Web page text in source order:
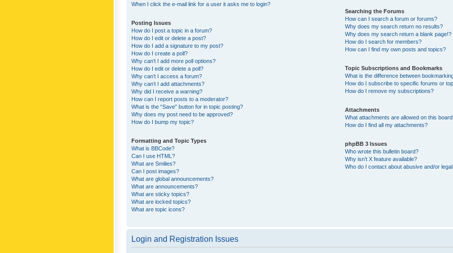
When I click the e-mail link for a user it asks me to login?
Posting Issues
How do I post a topic in a forum?
How do I edit or delete a post?
How do I add a signature to my post?
How do I create a poll?
Why can’t I add more poll options?
How do I edit or delete a poll?
Why can’t I access a forum?
Why can’t I add attachments?
Why did I receive a warning?
How can I report posts to a moderator?
What is the “Save” button for in topic posting?
Why does my post need to be approved?
How do I bump my topic?
Formatting and Topic Types
What is BBCode?
Can I use HTML?
What are Smilies?
Can I post images?
What are global announcements?
What are announcements?
What are sticky topics?
What are locked topics?
What are topic icons?
Searching the Forums
How can I search a forum or forums?
Why does my search return no results?
Why does my search return a blank page!?
How do I search for members?
How can I find my own posts and topics?
Topic Subscriptions and Bookmarks
What is the difference between
How do I subscribe to specific forums or
How do I remove my subscriptions?
Attachments
What attachments are allowed on this
How do I find all my attachments?
phpBB 3 Issues
Who wrote this bulletin board?
Why isn’t X feature available?
Who do I contact about abusive and/or
Login and Registration Issues